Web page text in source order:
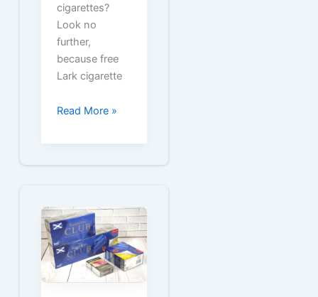
cigarettes?
Look no
further,
because free
Lark cigarette
Free
Read More »